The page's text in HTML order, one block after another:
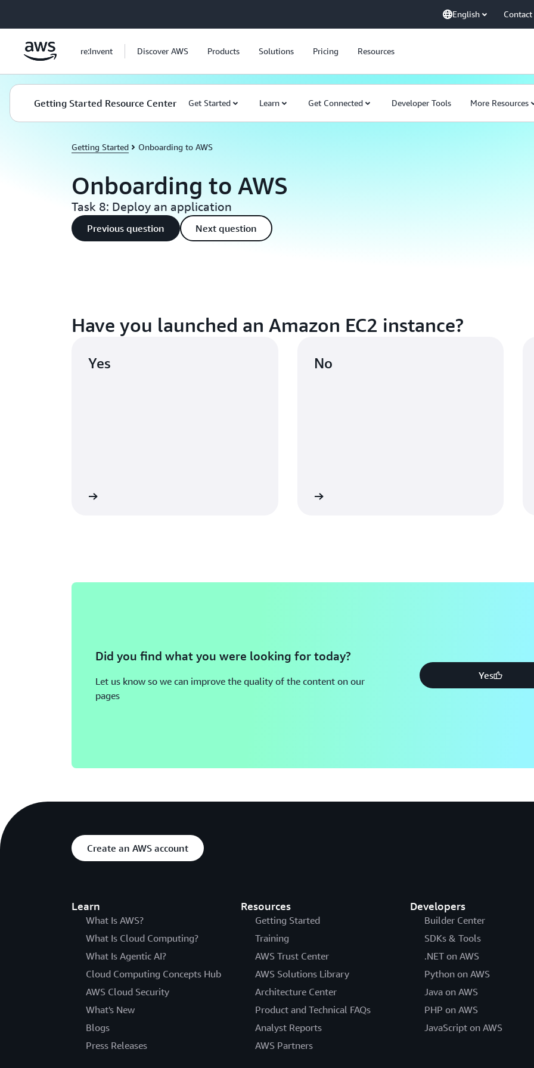
English Contact
re:Invent Discover AWS Products Solutions Pricing Resources
Getting Started Resource Center Get Started Learn Get Connected Developer Tools More Resources
Getting Started Onboarding to AWS
Onboarding to AWS
Task 8: Deploy an application
Previous question Next question
Have you launched an Amazon EC2 instance?
Yes No
Did you find what you were looking for today?
Let us know so we can improve the quality of the content on our
pages
Yes
Create an AWS account
Learn
What Is AWS?
What Is Cloud Computing?
What Is Agentic AI?
Cloud Computing Concepts Hub
AWS Cloud Security
What's New
Blogs
Press Releases
Resources
Getting Started
Training
AWS Trust Center
AWS Solutions Library
Architecture Center
Product and Technical FAQs
Analyst Reports
AWS Partners
Developers
Builder Center
SDKs & Tools
.NET on AWS
Python on AWS
Java on AWS
PHP on AWS
JavaScript on AWS